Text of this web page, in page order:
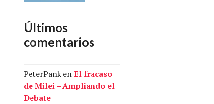
Últimos
comentarios
PeterPank enEl fracaso
de Milei – Ampliando el
Debate